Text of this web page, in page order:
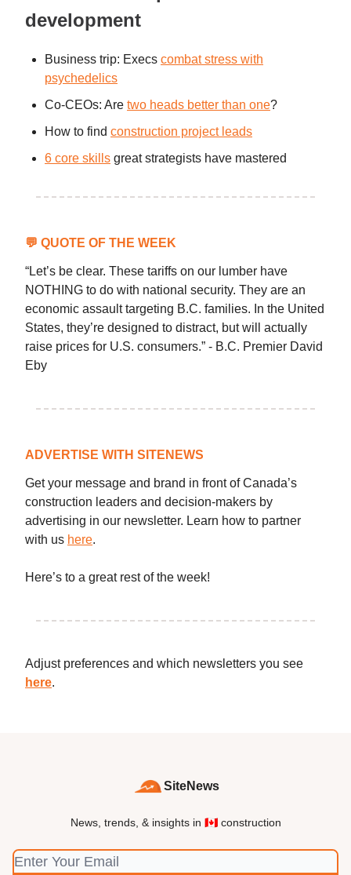
development
Business trip: Execs combat stress with
psychedelics
Co-CEOs: Are two heads better than one?
How to find construction project leads
6 core skills great strategists have mastered
💬 QUOTE OF THE WEEK
“Let’s be clear. These tariffs on our lumber have
NOTHING to do with national security. They are an
economic assault targeting B.C. families. In the United
States, they’re designed to distract, but will actually
raise prices for U.S. consumers.” - B.C. Premier David
Eby
ADVERTISE WITH SITENEWS
Get your message and brand in front of Canada’s
construction leaders and decision-makers by
advertising in our newsletter. Learn how to partner
with us here.
Here’s to a great rest of the week!
Adjust preferences and which newsletters you see
here.
SiteNews
News, trends, & insights in 🇨🇦 construction